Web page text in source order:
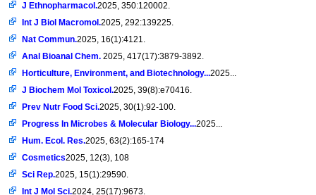
J Ethnopharmacol.2025, 350:120002.
Int J Biol Macromol.2025, 292:139225.
Nat Commun.2025, 16(1):4121.
Anal Bioanal Chem.2025, 417(17):3879-3892.
Horticulture, Environment, and Biotechnology...2025...
J Biochem Mol Toxicol.2025, 39(8):e70416.
Prev Nutr Food Sci.2025, 30(1):92-100.
Progress In Microbes & Molecular Biology...2025...
Hum. Ecol. Res.2025, 63(2):165-174
Cosmetics2025, 12(3), 108
Sci Rep.2025, 15(1):29590.
Int J Mol Sci.2024, 25(17):9673.